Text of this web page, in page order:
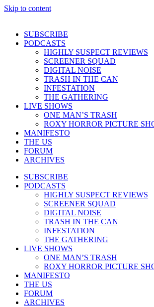
Skip to content
SUBSCRIBE
PODCASTS
HIGHLY SUSPECT REVIEWS
SCREENER SQUAD
DIGITAL NOISE
TRASH IN THE CAN
INFESTATION
THE GATHERING
LIVE SHOWS
ONE MAN’S TRASH
ROXY HORROR PICTURE
MANIFESTO
THE US
FORUM
ARCHIVES
SUBSCRIBE
PODCASTS
HIGHLY SUSPECT REVIEWS
SCREENER SQUAD
DIGITAL NOISE
TRASH IN THE CAN
INFESTATION
THE GATHERING
LIVE SHOWS
ONE MAN’S TRASH
ROXY HORROR PICTURE
MANIFESTO
THE US
FORUM
ARCHIVES